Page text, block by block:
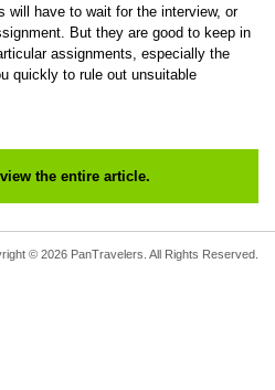
will have to wait for the interview, or
But they are good to keep in
assignments, especially the
quickly to rule out unsuitable
the entire article.
© 2026 PanTravelers. All Rights Reserved.